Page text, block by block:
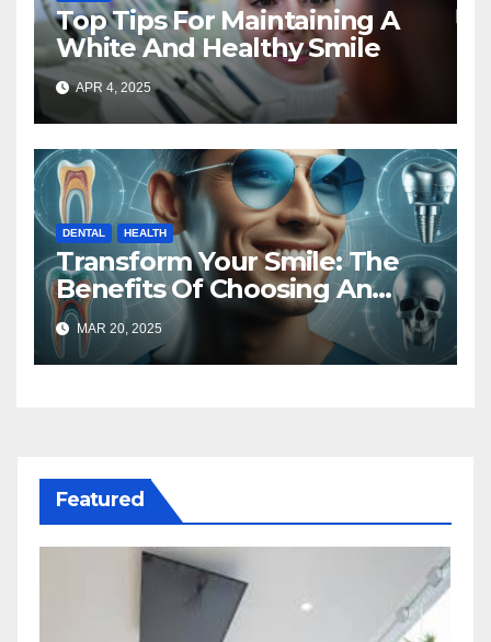
Top Tips For Maintaining A
White And Healthy Smile
APR 4, 2025
DENTAL HEALTH
Transform Your Smile: The
Benefits Of Choosing An
Implant And Cosmetic
Dentist
MAR 20, 2025
Featured